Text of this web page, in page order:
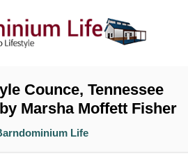
Counce, Tennessee
Marsha Moffett Fisher
Life